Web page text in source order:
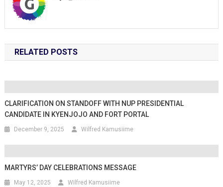
RELATED POSTS
CLARIFICATION ON STANDOFF WITH NUP PRESIDENTIAL
CANDIDATE IN KYENJOJO AND FORT PORTAL
December 9, 2025 Wilfred Kamusiime
MARTYRS’ DAY CELEBRATIONS MESSAGE
May 12, 2025 Wilfred Kamusiime